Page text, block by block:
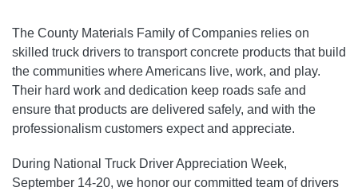
The County Materials Family of Companies relies on
skilled truck drivers to transport concrete products that build
the communities where Americans live, work, and play.
Their hard work and dedication keep roads safe and
ensure that products are delivered safely, and with the
professionalism customers expect and appreciate.
During National Truck Driver Appreciation Week,
September 14-20, we honor our committed team of drivers